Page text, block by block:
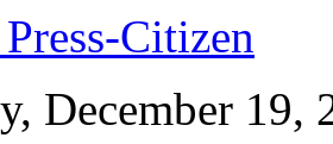
Citizen
December 19,